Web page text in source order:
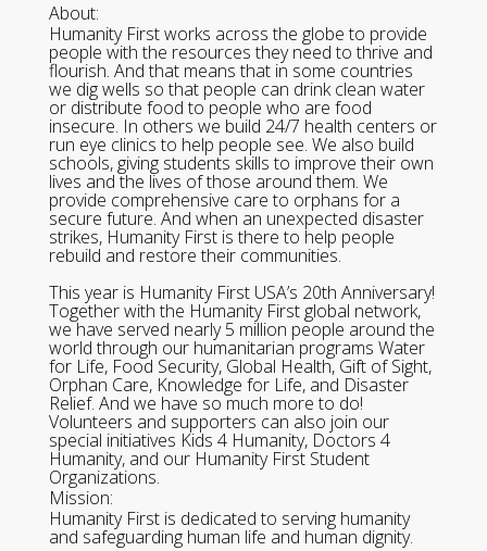
About:
Humanity First works across the globe to provide
people with the resources they need to thrive and
flourish. And that means that in some countries
we dig wells so that people can drink clean water
or distribute food to people who are food
insecure. In others we build 24/7 health centers or
run eye clinics to help people see. We also build
schools, giving students skills to improve their own
lives and the lives of those around them. We
provide comprehensive care to orphans for a
secure future. And when an unexpected disaster
strikes, Humanity First is there to help people
rebuild and restore their communities.
This year is Humanity First USA’s 20th Anniversary!
Together with the Humanity First global network,
we have served nearly 5 million people around the
world through our humanitarian programs Water
for Life, Food Security, Global Health, Gift of Sight,
Orphan Care, Knowledge for Life, and Disaster
Relief. And we have so much more to do!
Volunteers and supporters can also join our
special initiatives Kids 4 Humanity, Doctors 4
Humanity, and our Humanity First Student
Organizations.
Mission:
Humanity First is dedicated to serving humanity
and safeguarding human life and human dignity.